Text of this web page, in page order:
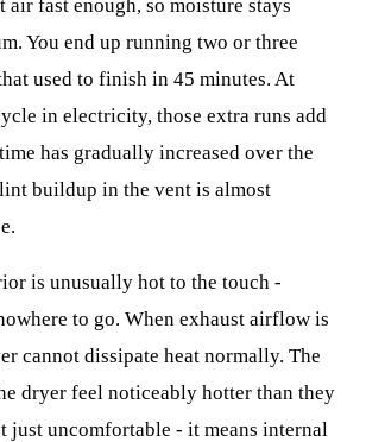
air fast enough, so moisture stays
You end up running two or three
used to finish in 45 minutes. At
in electricity, those extra runs add
has gradually increased over the
buildup in the vent is almost
is unusually hot to the touch -
to go. When exhaust airflow is
cannot dissipate heat normally. The
dryer feel noticeably hotter than they
just uncomfortable - it means internal